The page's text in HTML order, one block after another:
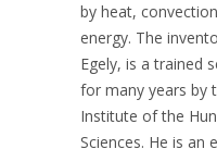
by heat,
energy. The
Egely, is a trained
for many years by
Institute of the
Sciences. He is an